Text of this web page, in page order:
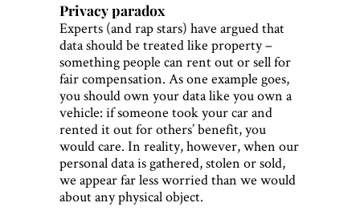
Privacy paradox
Experts (and rap stars) have argued that
data should be treated like property –
something people can rent out or sell for
fair compensation. As one example goes,
you should own your data like you own a
vehicle: if someone took your car and
rented it out for others’ benefit, you
would care. In reality, however, when our
personal data is gathered, stolen or sold,
we appear far less worried than we would
about any physical object.